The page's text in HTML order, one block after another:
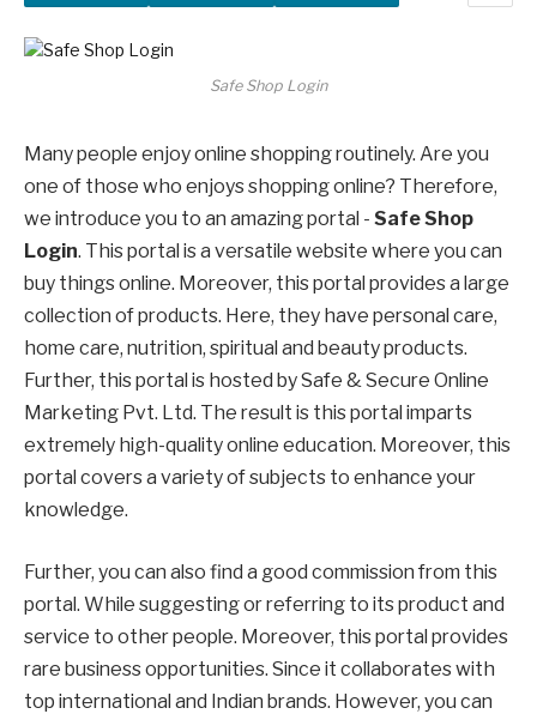
Safe Shop Login
Many people enjoy online shopping routinely. Are you
one of those who enjoys shopping online? Therefore,
we introduce you to an amazing portal - Safe Shop
Login. This portal is a versatile website where you can
buy things online. Moreover, this portal provides a large
collection of products. Here, they have personal care,
home care, nutrition, spiritual and beauty products.
Further, this portal is hosted by Safe & Secure Online
Marketing Pvt. Ltd. The result is this portal imparts
extremely high-quality online education. Moreover, this
portal covers a variety of subjects to enhance your
knowledge.
Further, you can also find a good commission from this
portal. While suggesting or referring to its product and
service to other people. Moreover, this portal provides
rare business opportunities. Since it collaborates with
top international and Indian brands. However, you can